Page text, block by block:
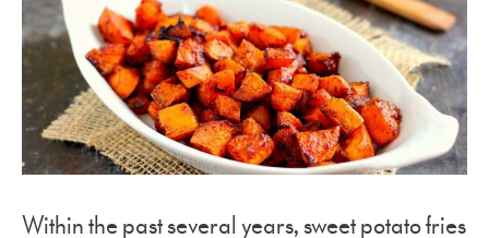
Within the past several years, sweet potato fries